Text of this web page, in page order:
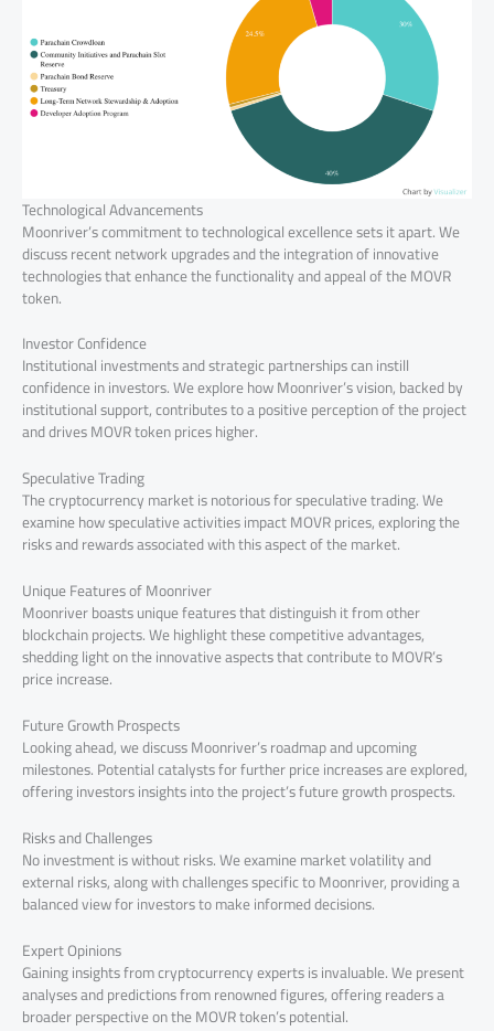
Technological Advancements
Moonriver’s commitment to technological excellence sets it apart. We
discuss recent network upgrades and the integration of innovative
technologies that enhance the functionality and appeal of the MOVR
token.
Investor Confidence
Institutional investments and strategic partnerships can instill
confidence in investors. We explore how Moonriver’s vision, backed by
institutional support, contributes to a positive perception of the project
and drives MOVR token prices higher.
Speculative Trading
The cryptocurrency market is notorious for speculative trading. We
examine how speculative activities impact MOVR prices, exploring the
risks and rewards associated with this aspect of the market.
Unique Features of Moonriver
Moonriver boasts unique features that distinguish it from other
blockchain projects. We highlight these competitive advantages,
shedding light on the innovative aspects that contribute to MOVR’s
price increase.
Future Growth Prospects
Looking ahead, we discuss Moonriver’s roadmap and upcoming
milestones. Potential catalysts for further price increases are explored,
offering investors insights into the project’s future growth prospects.
Risks and Challenges
No investment is without risks. We examine market volatility and
external risks, along with challenges specific to Moonriver, providing a
balanced view for investors to make informed decisions.
Expert Opinions
Gaining insights from cryptocurrency experts is invaluable. We present
analyses and predictions from renowned figures, offering readers a
broader perspective on the MOVR token’s potential.